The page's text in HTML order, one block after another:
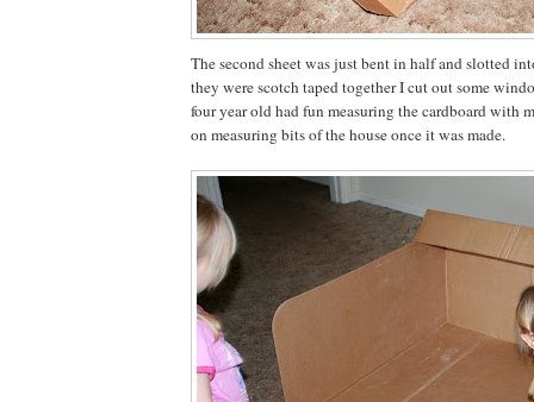
The second sheet was just bent in half and slotted
they were scotch taped together I cut out some
four year old had fun measuring the cardboard with
on measuring bits of the house once it was made.